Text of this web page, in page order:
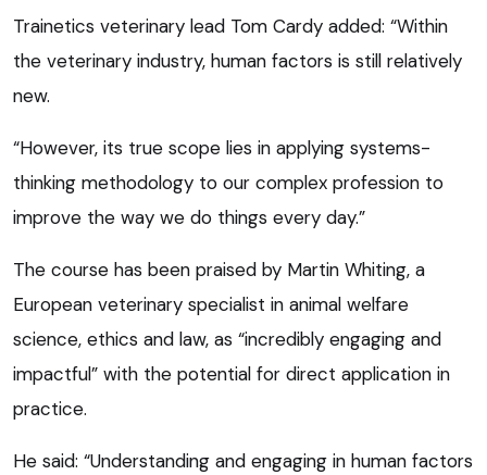
Trainetics veterinary lead Tom Cardy added: “Within
the veterinary industry, human factors is still relatively
new.
“However, its true scope lies in applying systems-
thinking methodology to our complex profession to
improve the way we do things every day.”
The course has been praised by Martin Whiting, a
European veterinary specialist in animal welfare
science, ethics and law, as “incredibly engaging and
impactful” with the potential for direct application in
practice.
He said: “Understanding and engaging in human factors